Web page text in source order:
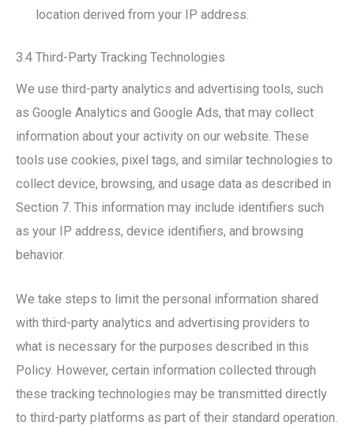
location derived from your IP address.
3.4 Third-Party Tracking Technologies
We use third-party analytics and advertising tools, such
as Google Analytics and Google Ads, that may collect
information about your activity on our website. These
tools use cookies, pixel tags, and similar technologies to
collect device, browsing, and usage data as described in
Section 7. This information may include identifiers such
as your IP address, device identifiers, and browsing
behavior.
We take steps to limit the personal information shared
with third-party analytics and advertising providers to
what is necessary for the purposes described in this
Policy. However, certain information collected through
these tracking technologies may be transmitted directly
to third-party platforms as part of their standard operation.